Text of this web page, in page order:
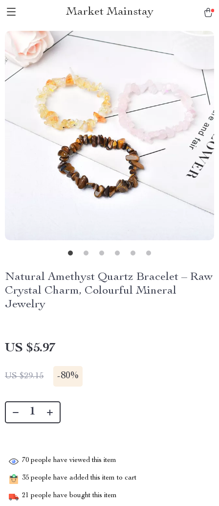
Market Mainstay
Natural Amethyst Quartz Bracelet – Raw
Crystal Charm, Colourful Mineral
Jewelry
US $5.97
US $29.15 -80%
70 people have viewed this item
35 people have added this item to cart
21 people have bought this item